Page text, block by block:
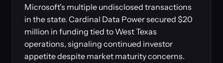
Microsoft's multiple undisclosed transactions
in the state. Cardinal Data Power secured $20
million in funding tied to West Texas
operations, signaling continued investor
appetite despite market maturity concerns.